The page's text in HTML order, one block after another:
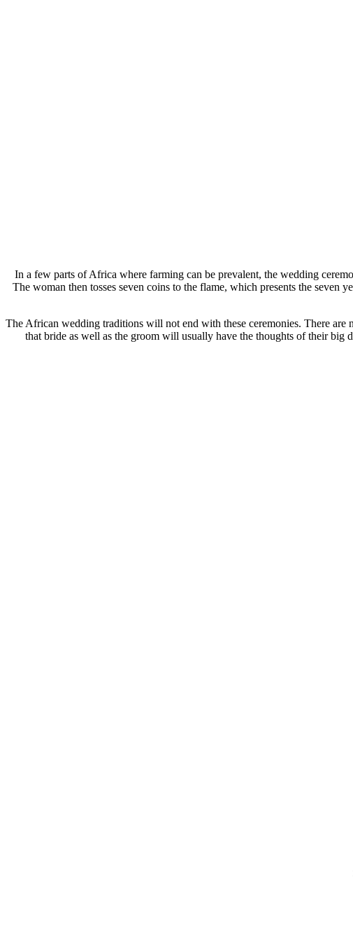
In a few parts of Africa where farming can be prevalent, the wedding
The woman then tosses seven coins to the flame, which presents the seven
The African wedding traditions will not end with these ceremonies. There
that bride as well as the groom will usually have the thoughts of their